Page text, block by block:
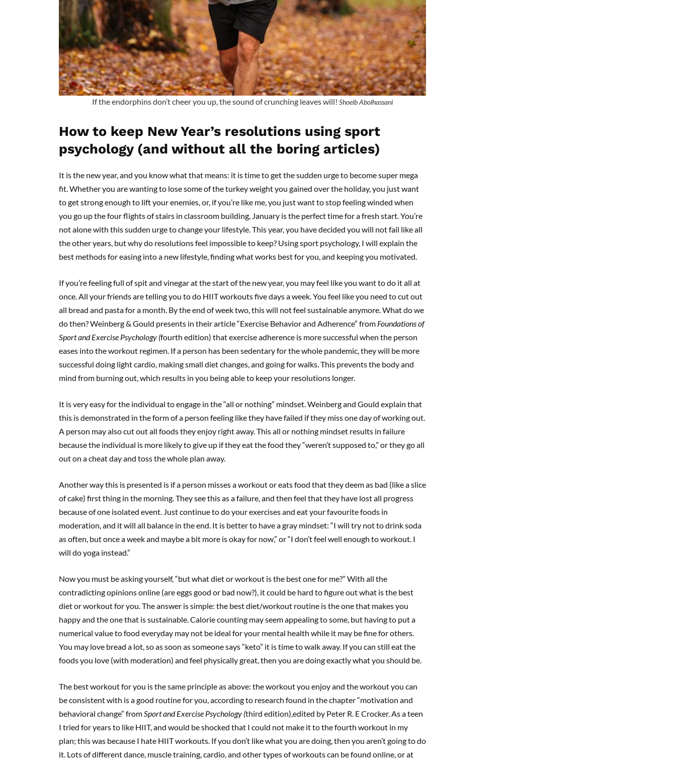
If the endorphins don’t cheer you up, the sound of crunching leaves will! Shoeib Abolhassani
How to keep New Year’s resolutions using sport
psychology (and without all the boring articles)
It is the new year, and you know what that means: it is time to get the sudden urge to become super mega
fit. Whether you are wanting to lose some of the turkey weight you gained over the holiday, you just want
to get strong enough to lift your enemies, or, if you’re like me, you just want to stop feeling winded when
you go up the four flights of stairs in classroom building, January is the perfect time for a fresh start. You’re
not alone with this sudden urge to change your lifestyle. This year, you have decided you will not fail like all
the other years, but why do resolutions feel impossible to keep? Using sport psychology, I will explain the
best methods for easing into a new lifestyle, finding what works best for you, and keeping you motivated.
If you’re feeling full of spit and vinegar at the start of the new year, you may feel like you want to do it all at
once. All your friends are telling you to do HIIT workouts five days a week. You feel like you need to cut out
all bread and pasta for a month. By the end of week two, this will not feel sustainable anymore. What do we
do then? Weinberg & Gould presents in their article “Exercise Behavior and Adherence” from Foundations of
Sport and Exercise Psychology (fourth edition) that exercise adherence is more successful when the person
eases into the workout regimen. If a person has been sedentary for the whole pandemic, they will be more
successful doing light cardio, making small diet changes, and going for walks. This prevents the body and
mind from burning out, which results in you being able to keep your resolutions longer.
It is very easy for the individual to engage in the “all or nothing” mindset. Weinberg and Gould explain that
this is demonstrated in the form of a person feeling like they have failed if they miss one day of working out.
A person may also cut out all foods they enjoy right away. This all or nothing mindset results in failure
because the individual is more likely to give up if they eat the food they “weren’t supposed to,” or they go all
out on a cheat day and toss the whole plan away.
Another way this is presented is if a person misses a workout or eats food that they deem as bad (like a slice
of cake) first thing in the morning. They see this as a failure, and then feel that they have lost all progress
because of one isolated event. Just continue to do your exercises and eat your favourite foods in
moderation, and it will all balance in the end. It is better to have a gray mindset: “I will try not to drink soda
as often, but once a week and maybe a bit more is okay for now,” or “I don’t feel well enough to workout. I
will do yoga instead.”
Now you must be asking yourself, “but what diet or workout is the best one for me?” With all the
contradicting opinions online (are eggs good or bad now?), it could be hard to figure out what is the best
diet or workout for you. The answer is simple: the best diet/workout routine is the one that makes you
happy and the one that is sustainable. Calorie counting may seem appealing to some, but having to put a
numerical value to food everyday may not be ideal for your mental health while it may be fine for others.
You may love bread a lot, so as soon as someone says “keto” it is time to walk away. If you can still eat the
foods you love (with moderation) and feel physically great, then you are doing exactly what you should be.
The best workout for you is the same principle as above: the workout you enjoy and the workout you can
be consistent with is a good routine for you, according to research found in the chapter “motivation and
behavioral change” fromSport and Exercise Psychology (third edition),edited by Peter R. E Crocker. As a teen
I tried for years to like HIIT, and would be shocked that I could not make it to the fourth workout in my
plan; this was because I hate HIIT workouts. If you don’t like what you are doing, then you aren’t going to do
it. Lots of different dance, muscle training, cardio, and other types of workouts can be found online, or at